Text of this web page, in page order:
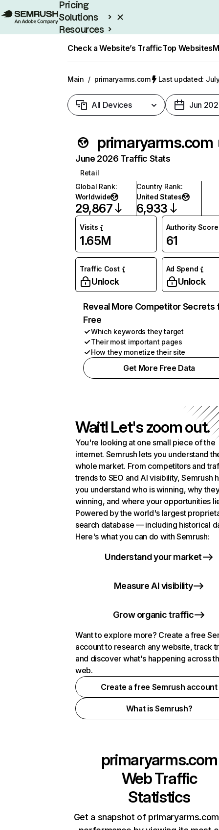
Pricing
Solutions
Resources
Check a Website’s TrafficTop Websites
Main / primaryarms.com Last updated:
All Devices Jun
primaryarms.com
June 2026 Traffic Stats
Retail
Global Rank:
Worldwide
29,867
Country Rank:
United States
6,933
Visits
1.65M
Authority Score
61
Traffic Cost
Unlock
Ad Spend
Unlock
Reveal More Competitor Secrets
Free
Which keywords they target
Their most important pages
How they monetize their site
Get More Free Data
Wait! Let's zoom out.
You're looking at one small piece of the
internet. Semrush lets you understand
whole market. From competitors and
trends to SEO and AI visibility, Semrush
you understand who is winning, why
winning, and where your opportunities
Powered by the world's largest
search database — including historical
Here's what you can do with Semrush:
Understand your market
Measure AI visibility
Grow organic traffic
Want to explore more? Create a free
account to research any website, track
and discover what's happening across
web.
Create a free Semrush account
What is Semrush?
primaryarms.com
Web Traffic
Statistics
Get a snapshot of